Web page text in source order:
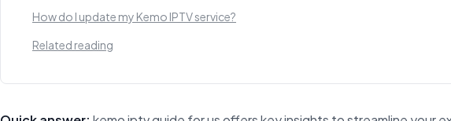
How do I update my Kemo IPTV service?
Related reading